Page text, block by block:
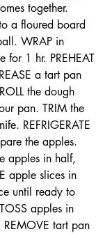
together.
a floured board
WRAP in
for 1 hr. PREHEAT
a tart pan
the dough
pan. TRIM the
REFRIGERATE
the apples.
apples in half,
apple slices in
until ready to
apples in
REMOVE tart pan